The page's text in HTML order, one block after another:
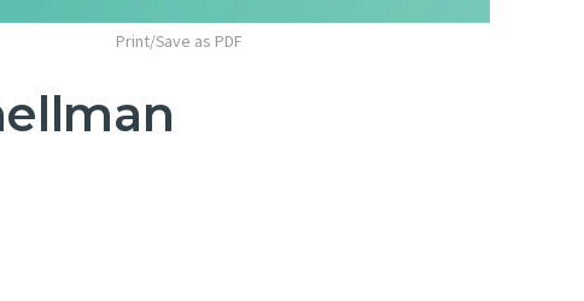
Print/Save as PDF